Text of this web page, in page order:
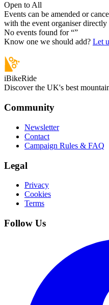
Open to All
Events can be amended or
with the event organiser
No events found for “”
Know one we should add? Let
iBikeRide
Discover the UK's best
Community
Newsletter
Contact
Campaign Rules & FAQ
Legal
Privacy
Cookies
Terms
Follow Us